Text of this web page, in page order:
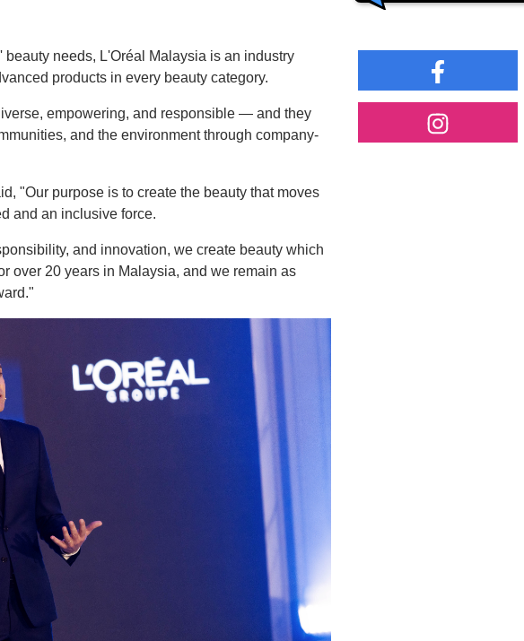
needs, L'Oréal Malaysia is an industry
products in every beauty category.
empowering, and responsible — and they
and the environment through company-
"Our purpose is to create the beauty that moves
and an inclusive force.
and innovation, we create beauty which
over 20 years in Malaysia, and we remain as